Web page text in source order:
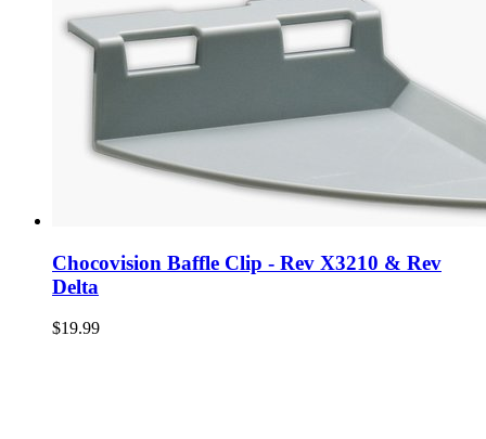
Chocovision Baffle Clip - Rev X3210 & Rev
Delta
$19.99